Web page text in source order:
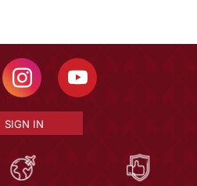
SIGN IN